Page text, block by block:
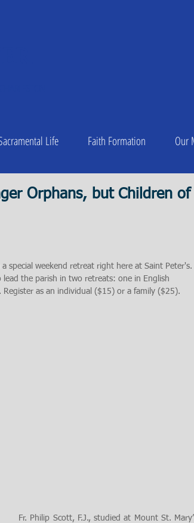
Life Faith Formation Our
Orphans, but Children of
special weekend retreat right here at Saint Peter's.
lead the parish in two retreats: one in English
as an individual ($15) or a family ($25).
Fr. Philip Scott, F.J., studied at Mount St.